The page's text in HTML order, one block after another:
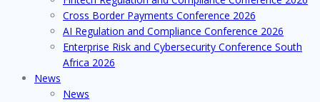
Cross Border Payments Conference 2026
AI Regulation and Compliance Conference 2026
Enterprise Risk and Cybersecurity Conference South
Africa 2026
News
News